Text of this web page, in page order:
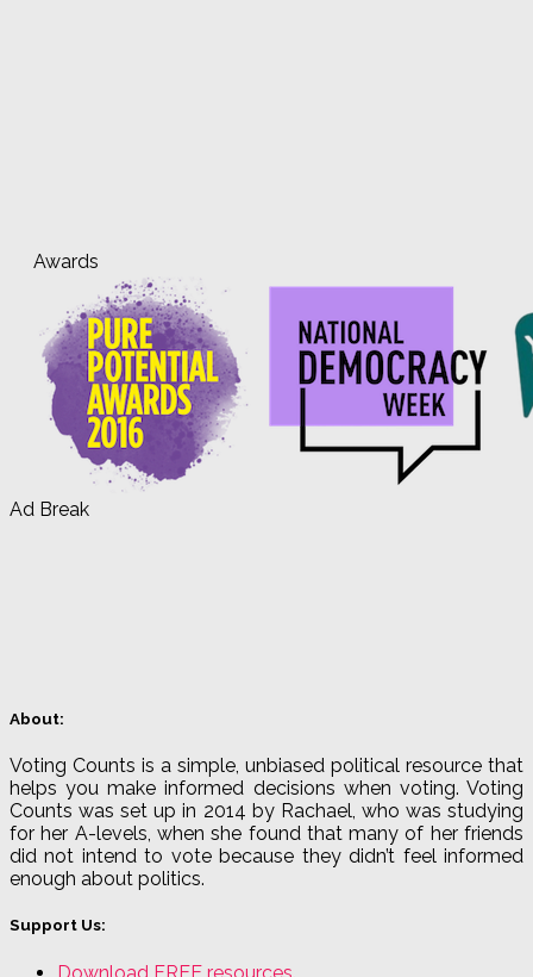
Awards
Ad Break
About:
Voting Counts is a simple, unbiased political resource that
helps you make informed decisions when voting. Voting
Counts was set up in 2014 by Rachael, who was studying
for her A-levels, when she found that many of her friends
did not intend to vote because they didn’t feel informed
enough about politics.
Support Us:
Download FREE resources.